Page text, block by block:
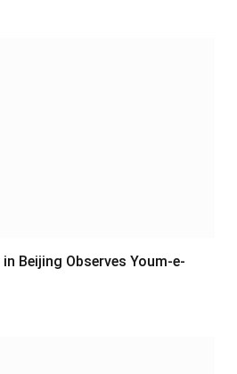
Beijing Observes Youm-e-